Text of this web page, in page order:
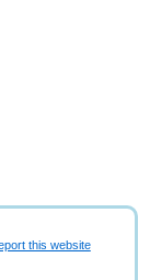
this website